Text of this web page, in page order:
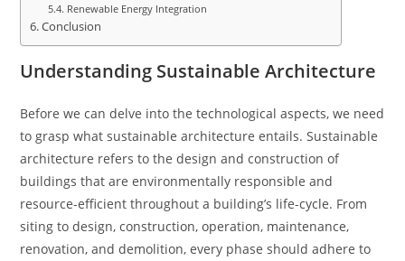
Renewable Energy Integration
Conclusion
Understanding Sustainable Architecture
Before we can delve into the technological aspects, we need
to grasp what sustainable architecture entails. Sustainable
architecture refers to the design and construction of
buildings that are environmentally responsible and
resource-efficient throughout a building’s life-cycle. From
siting to design, construction, operation, maintenance,
renovation, and demolition, every phase should adhere to